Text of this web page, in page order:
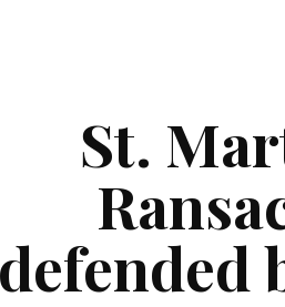
St.
defended